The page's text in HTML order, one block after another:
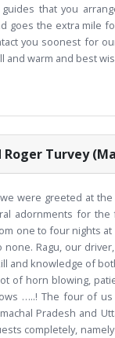
that you
goes the extra mile
you soonest for
and warm and best
Turvey
were greeted at
adornments for
one to four nights
none. Ragu, our
and knowledge of
of horn blowing,
…..! The four of
Pradesh and
completely,